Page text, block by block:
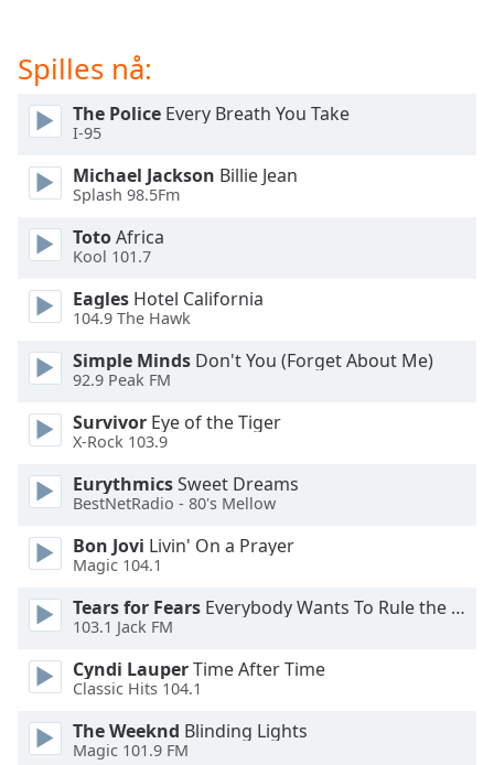
window.
Escape
cancel
close
window.
Color
Opacity
Background
Color
Opacity
Caption
Area
Background
Color
Opacity
Spilles nå:
The Police Every Breath You Take
I-95
Michael Jackson Billie Jean
Splash 98.5Fm
TotoAfrica
Kool 101.7
Eagles Hotel California
104.9 The Hawk
Simple Minds Don't You (Forget About Me)
92.9 Peak FM
Survivor Eye of the Tiger
X-Rock 103.9
EurythmicsSweet Dreams
BestNetRadio - 80's Mellow
Bon Jovi Livin' On a Prayer
Magic 104.1
Tears for Fears Everybody Wants To Rule the World
103.1 Jack FM
Cyndi LauperTime After Time
Classic Hits 104.1
The Weeknd Blinding Lights
Magic 101.9 FM